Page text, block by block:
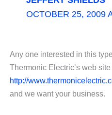
OCTOBER 25, 2009
Any one interested in this
Thermonic Electric’s web site
http://
and we want your business.